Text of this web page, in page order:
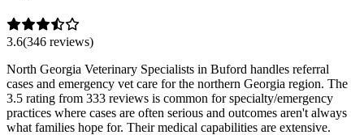
3.6(346 reviews)
North Georgia Veterinary Specialists in Buford handles referral
cases and emergency vet care for the northern Georgia region. The
3.5 rating from 333 reviews is common for specialty/emergency
practices where cases are often serious and outcomes aren't always
what families hope for. Their medical capabilities are extensive.